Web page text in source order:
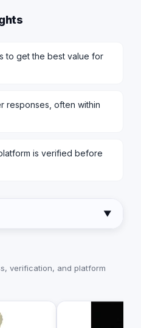
to get the best value for
responses, often within
is verified before
▼
verification, and platform